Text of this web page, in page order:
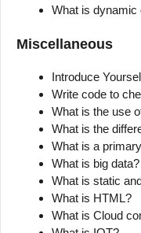
What is dynamic
Miscellaneous
Introduce
Write code to
What is the use
What is the
What is a
What is big data?
What is static
What is HTML?
What is Cloud